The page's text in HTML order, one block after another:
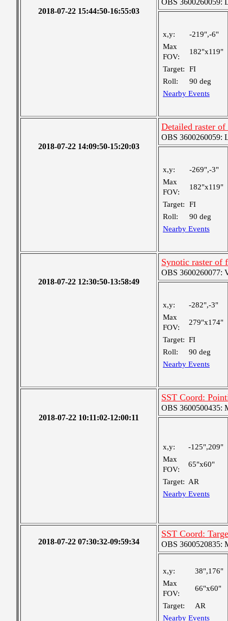
2018-07-22 15:44:50-16:55:03
OBS 3600260059:
x,y:
-219",-6"
Max
FOV:
182"x119"
Target:
FI
Roll:
90 deg
Nearby Events
2018-07-22 14:09:50-15:20:03
Detailed raster
OBS 3600260059:
x,y:
-269",-3"
Max
FOV:
182"x119"
Target:
FI
Roll:
90 deg
Nearby Events
2018-07-22 12:30:50-13:58:49
Synotic raster of
OBS 3600260077:
x,y:
-282",-3"
Max
FOV:
279"x174"
Target: FI
Roll:
90 deg
Nearby Events
2018-07-22 10:11:02-12:00:11
SST Coord:
OBS 3600500435:
x,y:
-125",209"
Max
FOV:
65"x60"
Target: AR
Nearby Events
2018-07-22 07:30:32-09:59:34
SST Coord:
OBS 3600520835:
x,y:
38",176"
Max
FOV:
66"x60"
Target:
AR
Nearby Events